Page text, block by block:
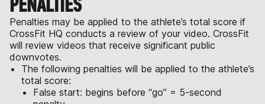
Penalties may be applied to the athlete’s total score if
CrossFit HQ conducts a review of your video. CrossFit
will review videos that receive significant public
downvotes.
The following penalties will be applied to the athlete’s
total score:
False start: begins before “go” = 5-second